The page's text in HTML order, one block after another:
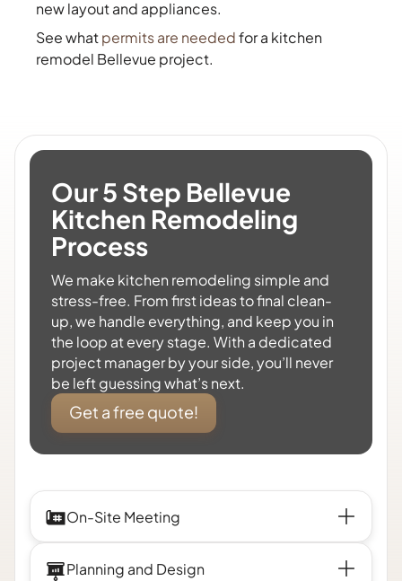
new layout and appliances.
See whatpermits are neededfor a kitchen
remodel Bellevue project.
Our 5 Step Bellevue
Kitchen Remodeling
Process
We make kitchen remodeling simple and
stress-free. From first ideas to final clean-
up, we handle everything, and keep you in
the loop at every stage. With a dedicated
project manager by your side, you’ll never
be left guessing what’s next.
Get a free quote!
On-Site Meeting
Planning and Design